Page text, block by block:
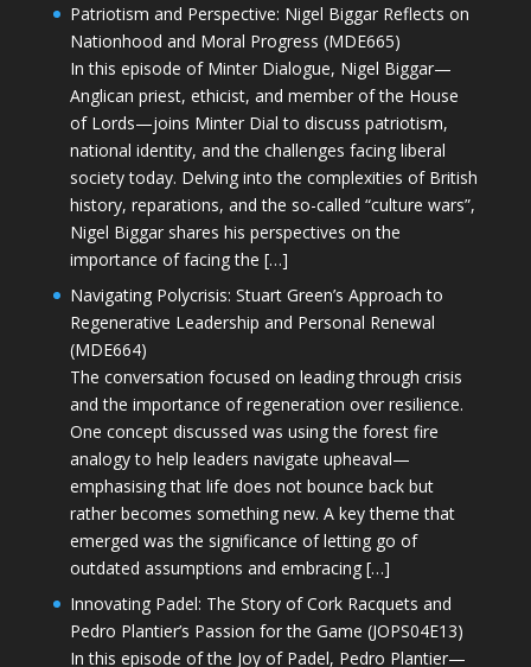
Patriotism and Perspective: Nigel Biggar Reflects on
Nationhood and Moral Progress (MDE665)
In this episode of Minter Dialogue, Nigel Biggar—
Anglican priest, ethicist, and member of the House
of Lords—joins Minter Dial to discuss patriotism,
national identity, and the challenges facing liberal
society today. Delving into the complexities of British
history, reparations, and the so-called “culture wars”,
Nigel Biggar shares his perspectives on the
importance of facing the […]
Navigating Polycrisis: Stuart Green’s Approach to
Regenerative Leadership and Personal Renewal
(MDE664)
The conversation focused on leading through crisis
and the importance of regeneration over resilience.
One concept discussed was using the forest fire
analogy to help leaders navigate upheaval—
emphasising that life does not bounce back but
rather becomes something new. A key theme that
emerged was the significance of letting go of
outdated assumptions and embracing […]
Innovating Padel: The Story of Cork Racquets and
Pedro Plantier’s Passion for the Game (JOPS04E13)
In this episode of the Joy of Padel, Pedro Plantier—